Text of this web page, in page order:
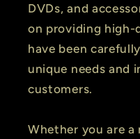
DVDs, and
on providing
have been
unique needs and
customers.
Whether you are